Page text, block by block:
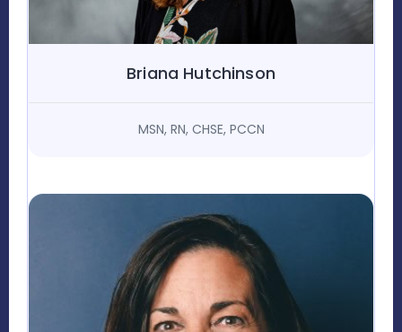
Briana Hutchinson
MSN, RN, CHSE, PCCN